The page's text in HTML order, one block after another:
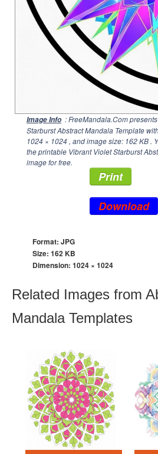
Image Info : FreeMandala.Com
Starburst Abstract Mandala Template
1024 × 1024 , and image size: 162 KB .
the printable Vibrant Violet Starburst
image for free.
Print
Download
Format: JPG
Size: 162 KB
Dimension: 1024 × 1024
Related Images from
Mandala Templates